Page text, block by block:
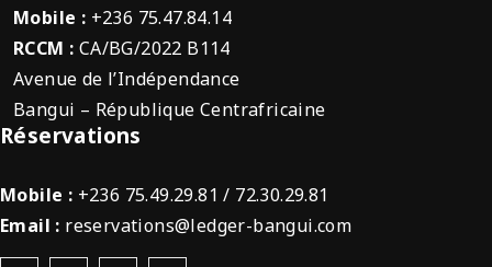
Mobile : +236 75.47.84.14
RCCM : CA/BG/2022 B114
Avenue de l’Indépendance
Bangui – République Centrafricaine
Réservations
Mobile : +236 75.49.29.81 / 72.30.29.81
Email : reservations@ledger-bangui.com